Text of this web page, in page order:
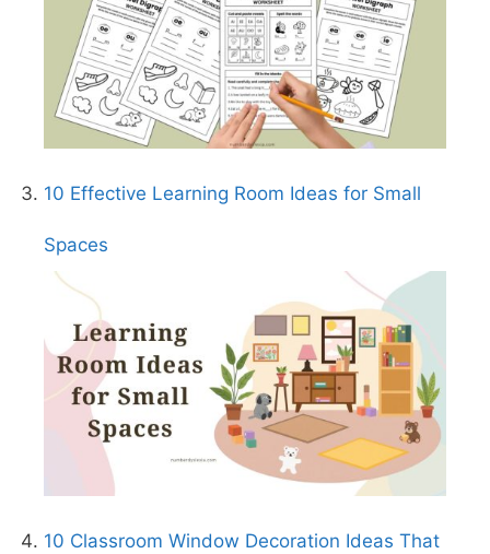
10 Effective Learning Room Ideas for Small
Spaces
10 Classroom Window Decoration Ideas That